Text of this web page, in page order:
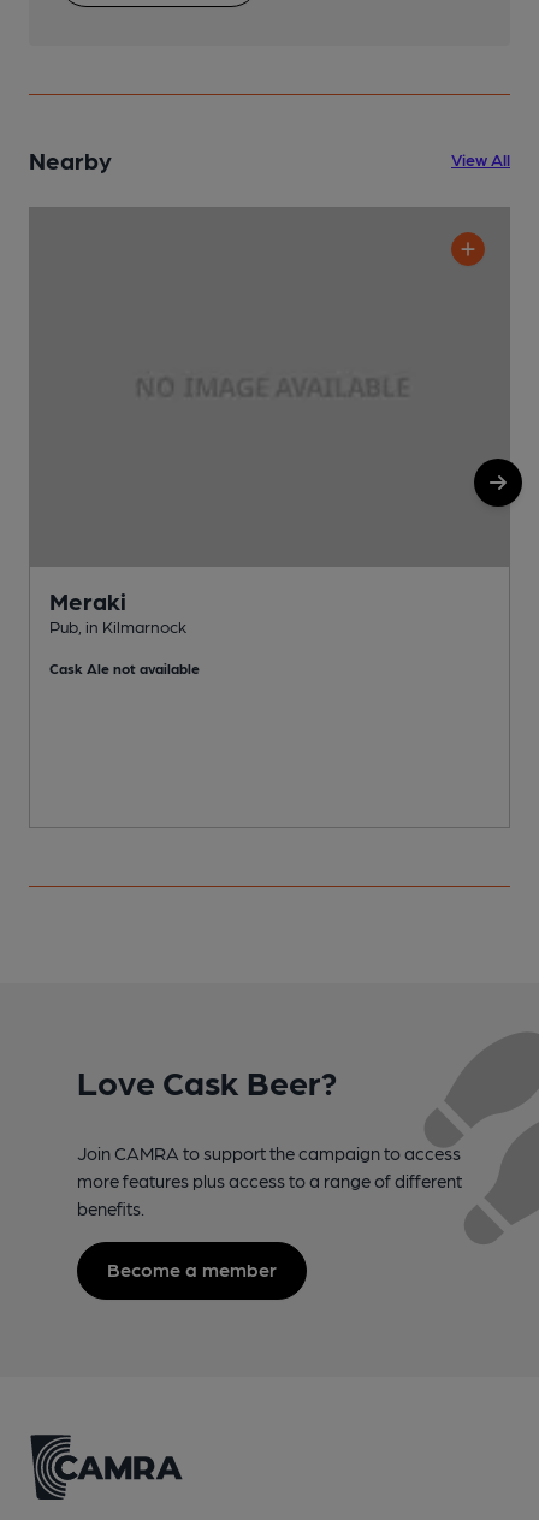
Nearby View All
Meraki
Pub, in Kilmarnock
Cask Ale not available
Love Cask Beer?
Join CAMRA to support the campaign to access
more features plus access to a range of different
benefits.
Become a member